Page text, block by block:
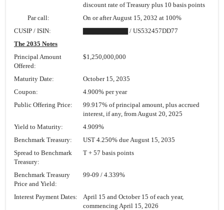
discount rate of Treasury plus 10 basis points
Par call:
On or after August 15, 2032 at 100%
CUSIP / ISIN:
▇▇▇▇▇▇▇▇▇ / US532457DD77
The 2035 Notes
Principal Amount
Offered:
$1,250,000,000
Maturity Date:
October 15, 2035
Coupon:
4.900% per year
Public Offering Price:
99.917% of principal amount, plus accrued
interest, if any, from August 20, 2025
Yield to Maturity:
4.909%
Benchmark Treasury:
UST 4.250% due August 15, 2035
Spread to Benchmark
Treasury:
T + 57 basis points
Benchmark Treasury
Price and Yield:
99-09 / 4.339%
Interest Payment Dates:
April 15 and October 15 of each year,
commencing April 15, 2026